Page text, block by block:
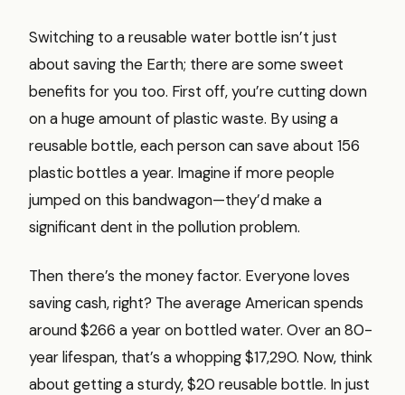
Switching to a reusable water bottle isn’t just
about saving the Earth; there are some sweet
benefits for you too. First off, you’re cutting down
on a huge amount of plastic waste. By using a
reusable bottle, each person can save about 156
plastic bottles a year. Imagine if more people
jumped on this bandwagon—they’d make a
significant dent in the pollution problem.
Then there’s the money factor. Everyone loves
saving cash, right? The average American spends
around $266 a year on bottled water. Over an 80-
year lifespan, that’s a whopping $17,290. Now, think
about getting a sturdy, $20 reusable bottle. In just